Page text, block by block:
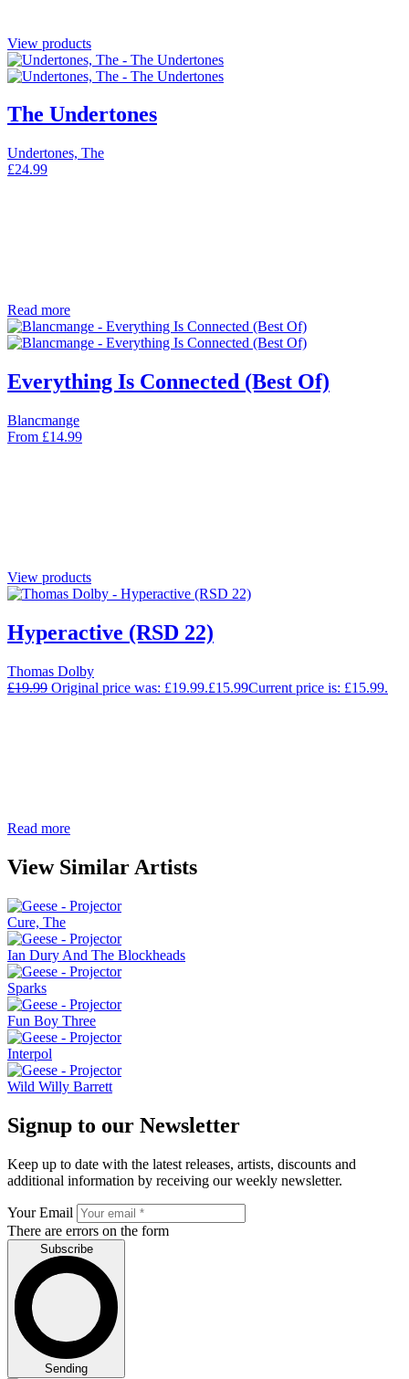
View products
The Undertones
Undertones, The
£24.99
Read more
Everything Is Connected (Best Of)
Blancmange
From £14.99
View products
Hyperactive (RSD 22)
Thomas Dolby
£19.99 Original price was: £19.99.£15.99Current price is: £15.99.
Read more
View Similar Artists
Cure, The
Ian Dury And The Blockheads
Sparks
Fun Boy Three
Interpol
Wild Willy Barrett
Signup to our Newsletter
Keep up to date with the latest releases, artists, discounts and
additional information by receiving our weekly newsletter.
Your Email
There are errors on the form
Subscribe
Sending